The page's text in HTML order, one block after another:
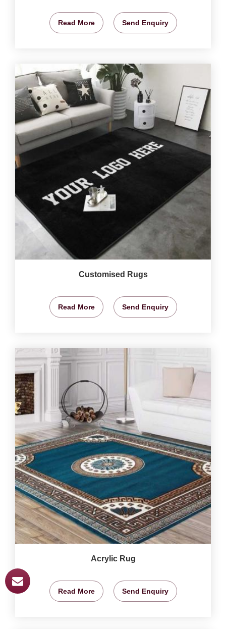
Read More Send Enquiry
Customised Rugs
Read More Send Enquiry
Acrylic Rug
Read More Send Enquiry